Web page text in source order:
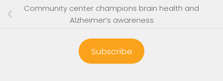
Community center champions brain health and
Alzheimer’s awareness
Subscribe